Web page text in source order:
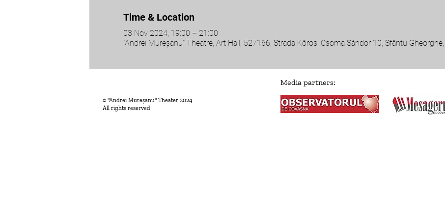
Time & Location
03 Nov 2024, 19:00 – 21:00
"Andrei Mureșanu" Theatre, Art Hall, 527166, Strada Kőrösi Csoma Sándor 10, Sfântu
© "Andrei Mureșanu" Theater 2024
All rights reserved
Media partners: